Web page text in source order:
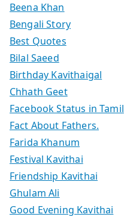
Beena Khan
Bengali Story
Best Quotes
Bilal Saeed
Birthday Kavithaigal
Chhath Geet
Facebook Status in Tamil
Fact About Fathers.
Farida Khanum
Festival Kavithai
Friendship Kavithai
Ghulam Ali
Good Evening Kavithai